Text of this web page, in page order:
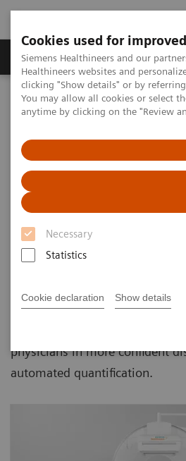
Cookies used for
Siemens Healthineers and our
Healthineers websites and
clicking "Show details" or by
You may allow all cookies or select
anytime by clicking on the "Review
Necessary
Statistics
Cookie declaration Show details
Products & Services
Home Medical Imaging
Molecular
SPECT/CT Scanners
Symbia SPECT/
SPECT/ CT Scanners
localization and attenuation
physicians in more confident
automated quantification.